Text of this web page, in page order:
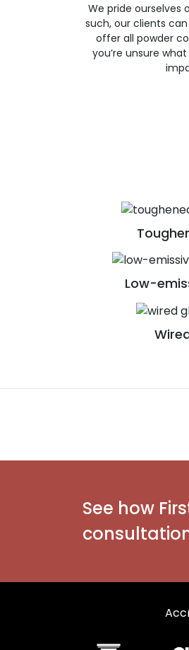
We pride ourselves
such, our clients
offer all powder
you’re unsure
Low-
See how